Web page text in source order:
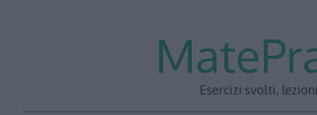
Esercizi svolti,